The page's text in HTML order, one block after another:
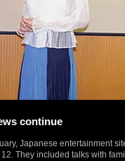
continue
Japanese entertainment
They included talks with